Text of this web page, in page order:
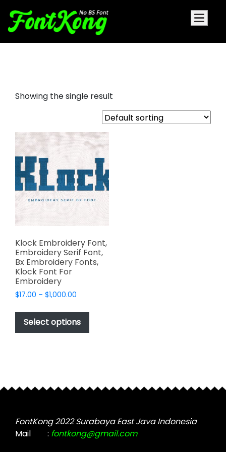
Showing the single result
Klock Embroidery Font,
Embroidery Serif Font,
Bx Embroidery Fonts,
Klock Font For
Embroidery
$17.00 – $1,000.00
$17.00
through
$1,000.00
Select options
This
has
may
chosen
on
the
FontKong 2022 Surabaya East Java Indonesia
Mail
: fontkong@gmail.com